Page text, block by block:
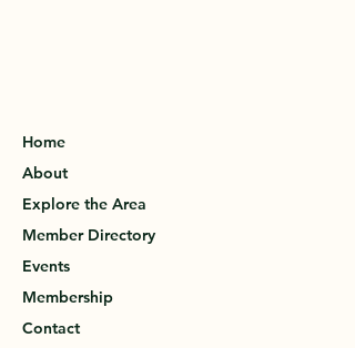
Home
About
Explore the Area
Member Directory
Events
Membership
Contact